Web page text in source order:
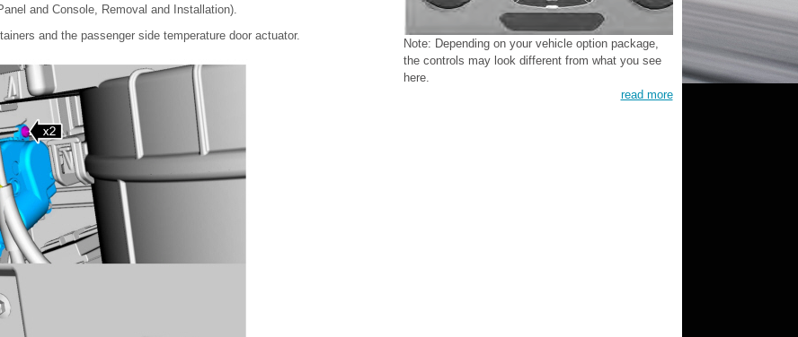
and Console, Removal and Installation).
and the passenger side temperature door actuator.
Note: Depending on your vehicle option package,
the controls may look different from what you see
here.
read more